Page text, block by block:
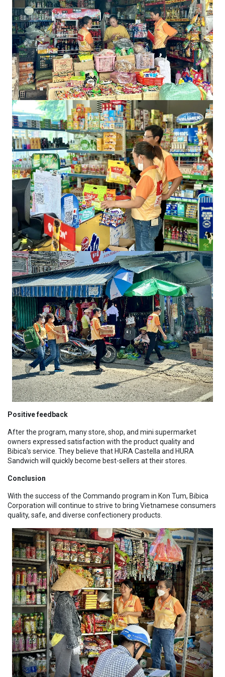
Positive feedback
After the program, many store, shop, and mini supermarket
owners expressed satisfaction with the product quality and
Bibica's service. They believe that HURA Castella and HURA
Sandwich will quickly become best-sellers at their stores.
Conclusion
With the success of the Commando program in Kon Tum, Bibica
Corporation will continue to strive to bring Vietnamese consumers
quality, safe, and diverse confectionery products.